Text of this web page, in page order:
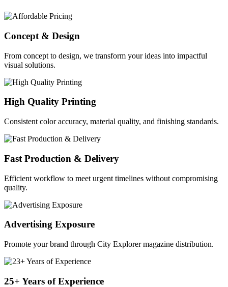
Concept & Design
From concept to design, we transform your ideas into impactful
visual solutions.
High Quality Printing
Consistent color accuracy, material quality, and finishing standards.
Fast Production & Delivery
Efficient workflow to meet urgent timelines without compromising
quality.
Advertising Exposure
Promote your brand through City Explorer magazine distribution.
25+ Years of Experience